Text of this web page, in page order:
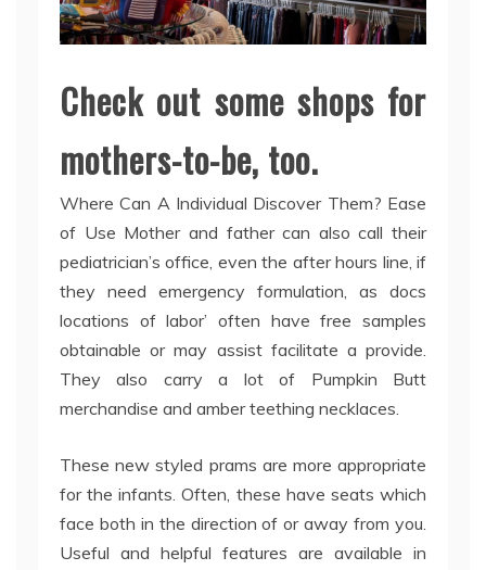
Check out some shops for
mothers-to-be, too.
Where Can A Individual Discover Them? Ease
of Use Mother and father can also call their
pediatrician’s office, even the after hours line, if
they need emergency formulation, as docs
locations of labor’ often have free samples
obtainable or may assist facilitate a provide.
They also carry a lot of Pumpkin Butt
merchandise and amber teething necklaces.
These new styled prams are more appropriate
for the infants. Often, these have seats which
face both in the direction of or away from you.
Useful and helpful features are available in